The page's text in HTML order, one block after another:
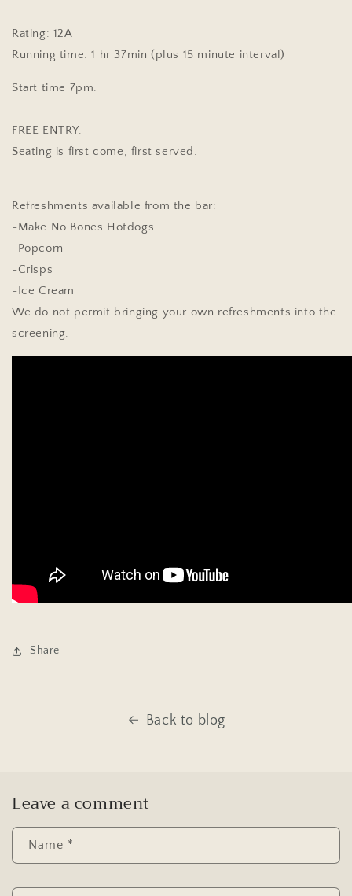
Rating: 12A
Running time: 1 hr 37min (plus 15 minute interval)
Start time 7pm.
FREE ENTRY.
Seating is first come, first served.
Refreshments available from the bar:
-Make No Bones Hotdogs
-Popcorn
-Crisps
-Ice Cream
We do not permit bringing your own refreshments into the
screening.
Share
Back to blog
Leave a comment
Name *